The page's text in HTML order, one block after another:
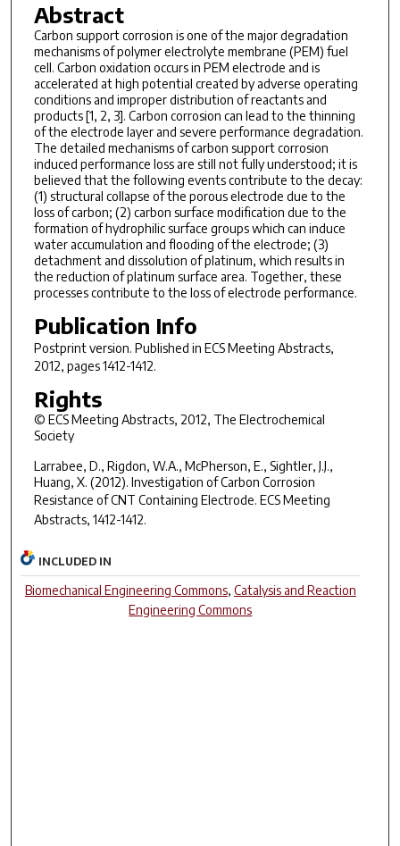
Abstract
Carbon support corrosion is one of the major degradation
mechanisms of polymer electrolyte membrane (PEM) fuel
cell. Carbon oxidation occurs in PEM electrode and is
accelerated at high potential created by adverse operating
conditions and improper distribution of reactants and
products [1, 2, 3]. Carbon corrosion can lead to the thinning
of the electrode layer and severe performance degradation.
The detailed mechanisms of carbon support corrosion
induced performance loss are still not fully understood; it is
believed that the following events contribute to the decay:
(1) structural collapse of the porous electrode due to the
loss of carbon; (2) carbon surface modification due to the
formation of hydrophilic surface groups which can induce
water accumulation and flooding of the electrode; (3)
detachment and dissolution of platinum, which results in
the reduction of platinum surface area. Together, these
processes contribute to the loss of electrode performance.
Publication Info
Postprint version. Published in ECS Meeting Abstracts,
2012, pages 1412-1412.
Rights
© ECS Meeting Abstracts, 2012, The Electrochemical
Society
Larrabee, D., Rigdon, W.A., McPherson, E., Sightler, J.J.,
Huang, X. (2012). Investigation of Carbon Corrosion
Resistance of CNT Containing Electrode. ECS Meeting
Abstracts, 1412-1412.
INCLUDED IN
Biomechanical Engineering Commons, Catalysis and Reaction
Engineering Commons